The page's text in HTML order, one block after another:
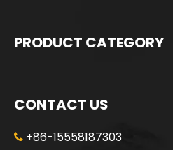
PRODUCT CATEGORY
CONTACT US
 +86-15558187303